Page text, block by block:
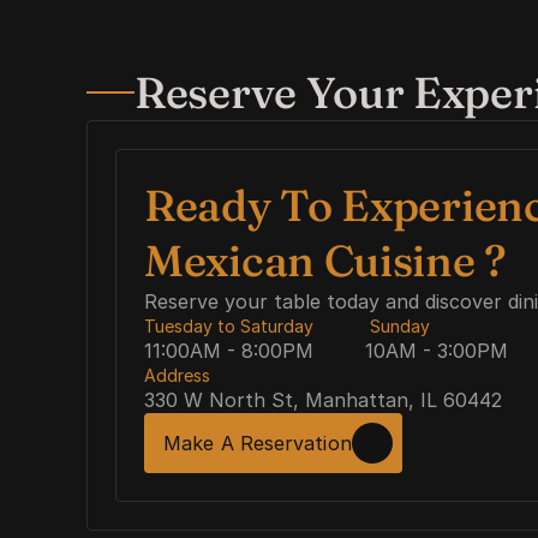
Reserve Your
Ready To
Mexican Cuisine ?
Reserve your table today and discover
Tuesday to Saturday
11:00AM - 8:00PM
Sunday
10AM - 3:00PM
Address
330 W North St, Manhattan, IL 60442
Make A Reservation